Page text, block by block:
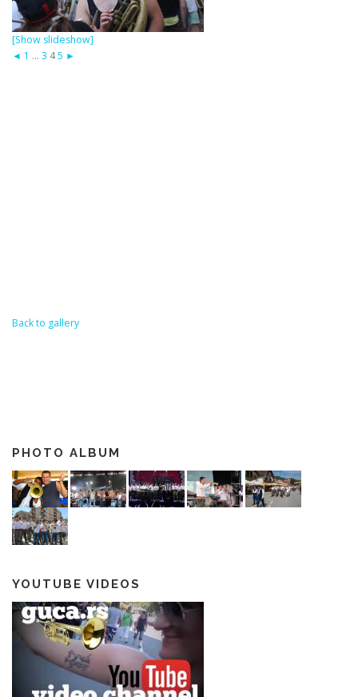
[Show slideshow]
◄ 1 ... 3 45 ►
Back to gallery
PHOTO ALBUM
YOUTUBE VIDEOS